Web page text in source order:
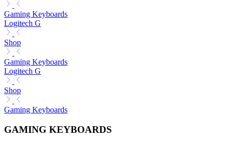
Gaming Keyboards
Logitech G
Shop
Gaming Keyboards
Logitech G
Shop
Gaming Keyboards
GAMING KEYBOARDS